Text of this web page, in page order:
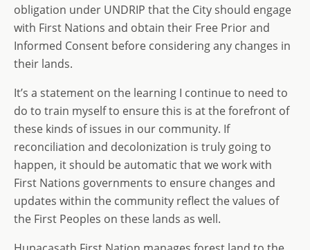
obligation under UNDRIP that the City should engage
with First Nations and obtain their Free Prior and
Informed Consent before considering any changes in
their lands.
It’s a statement on the learning I continue to need to
do to train myself to ensure this is at the forefront of
these kinds of issues in our community. If
reconciliation and decolonization is truly going to
happen, it should be automatic that we work with
First Nations governments to ensure changes and
updates within the community reflect the values of
the First Peoples on these lands as well.